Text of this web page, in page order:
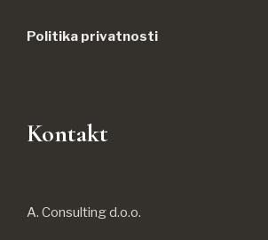
Politika privatnosti
Kontakt
A. Consulting d.o.o.